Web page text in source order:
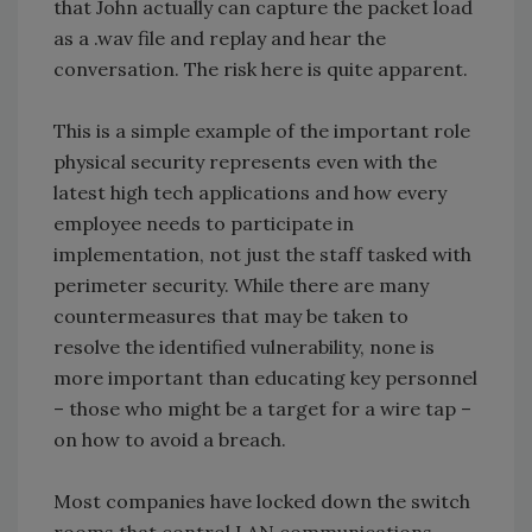
that John actually can capture the packet load
as a .wav file and replay and hear the
conversation. The risk here is quite apparent.
This is a simple example of the important role
physical security represents even with the
latest high tech applications and how every
employee needs to participate in
implementation, not just the staff tasked with
perimeter security. While there are many
countermeasures that may be taken to
resolve the identified vulnerability, none is
more important than educating key personnel
– those who might be a target for a wire tap –
on how to avoid a breach.
Most companies have locked down the switch